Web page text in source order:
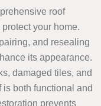
roof
your home.
and resealing
its appearance.
damaged tiles, and
both functional and
prevents